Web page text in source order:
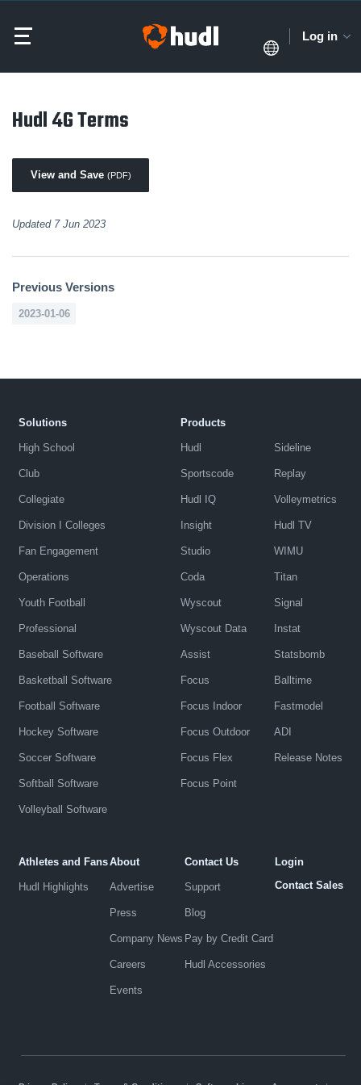
Log in
Hudl 4G Terms
View and Save (PDF)
Updated 7 Jun 2023
Previous Versions
2023-01-06
Solutions
High School
Club
Collegiate
Division I Colleges
Fan Engagement
Operations
Youth Football
Professional
Baseball Software
Basketball Software
Football Software
Hockey Software
Soccer Software
Softball Software
Volleyball Software
Products
Hudl
Sportscode
Hudl IQ
Insight
Studio
Coda
Wyscout
Wyscout Data
Assist
Focus
Focus Indoor
Focus Outdoor
Focus Flex
Focus Point
Sideline
Replay
Volleymetrics
Hudl TV
WIMU
Titan
Signal
Instat
Statsbomb
Balltime
Fastmodel
ADI
Release Notes
Athletes and Fans
Hudl Highlights
About
Advertise
Press
Company News
Careers
Events
Contact Us
Support
Blog
Pay by Credit Card
Hudl Accessories
Login
Contact Sales